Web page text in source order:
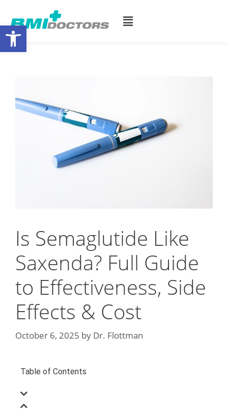
Is Semaglutide Like
Saxenda? Full Guide
to Effectiveness, Side
Effects & Cost
October 6, 2025 by Dr. Flottman
Table of Contents
Open toolbar